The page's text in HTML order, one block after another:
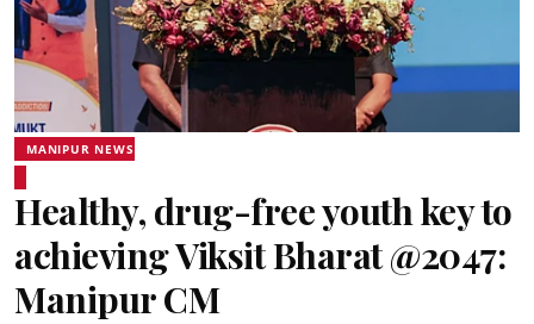
MANIPUR NEWS
Healthy, drug-free youth key to
achieving Viksit Bharat @2047:
Manipur CM